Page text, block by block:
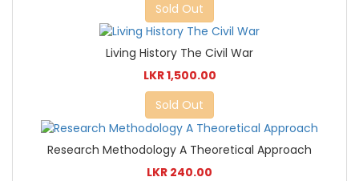
Sold Out
Living History The Civil War
LKR 1,500.00
Sold Out
Research Methodology A Theoretical Approach
LKR 240.00